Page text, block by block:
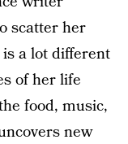
scatter her
a lot different
of her life
food, music,
new